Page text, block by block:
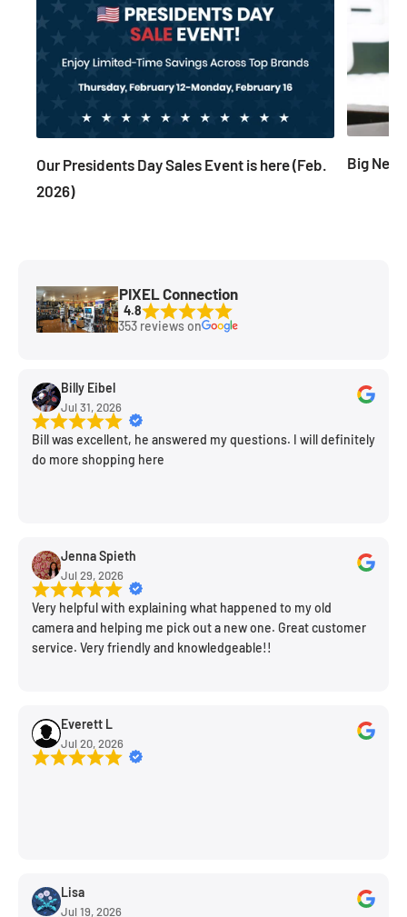
Our Presidents Day Sales Event is here (Feb.
2026)
Big
PIXEL Connection
4.8
353 reviews on
Billy Eibel
Jul 31, 2026
Bill was excellent, he answered my questions. I will definitely
do more shopping here
Jenna Spieth
Jul 29, 2026
Very helpful with explaining what happened to my old
camera and helping me pick out a new one. Great customer
service. Very friendly and knowledgeable!!
Everett L
Jul 20, 2026
Lisa
Jul 19, 2026